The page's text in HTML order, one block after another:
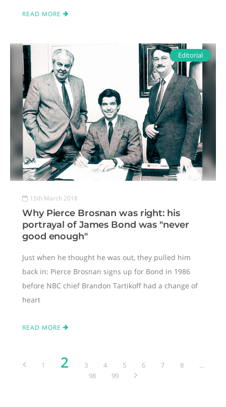
READ MORE
Editorial
15th March 2018
Why Pierce Brosnan was right: his
portrayal of James Bond was "never
good enough"
Just when he thought he was out, they pulled him
back in: Pierce Brosnan signs up for Bond in 1986
before NBC chief Brandon Tartikoff had a change of
heart
READ MORE
1 2 3 4 5 6 7 8
...
98
99